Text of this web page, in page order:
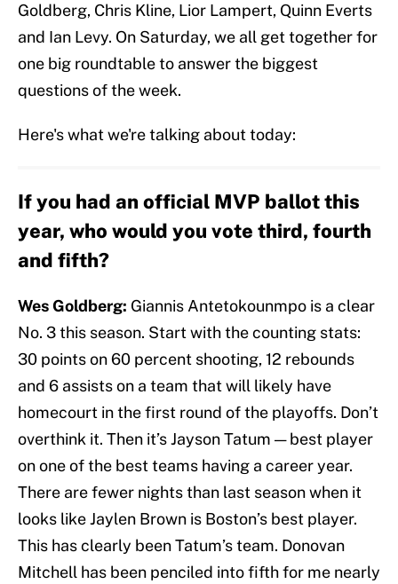
Goldberg, Chris Kline, Lior Lampert, Quinn Everts
and Ian Levy. On Saturday, we all get together for
one big roundtable to answer the biggest
questions of the week.
Here's what we're talking about today:
If you had an official MVP ballot this
year, who would you vote third, fourth
and fifth?
Wes Goldberg: Giannis Antetokounmpo is a clear
No. 3 this season. Start with the counting stats:
30 points on 60 percent shooting, 12 rebounds
and 6 assists on a team that will likely have
homecourt in the first round of the playoffs. Don’t
overthink it. Then it’s Jayson Tatum — best player
on one of the best teams having a career year.
There are fewer nights than last season when it
looks like Jaylen Brown is Boston’s best player.
This has clearly been Tatum’s team. Donovan
Mitchell has been penciled into fifth for me nearly